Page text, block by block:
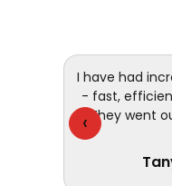
‹
I have had
- fast,
They went